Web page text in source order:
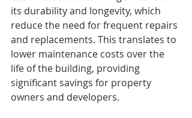
its durability and longevity, which
reduce the need for frequent repairs
and replacements. This translates to
lower maintenance costs over the
life of the building, providing
significant savings for property
owners and developers.